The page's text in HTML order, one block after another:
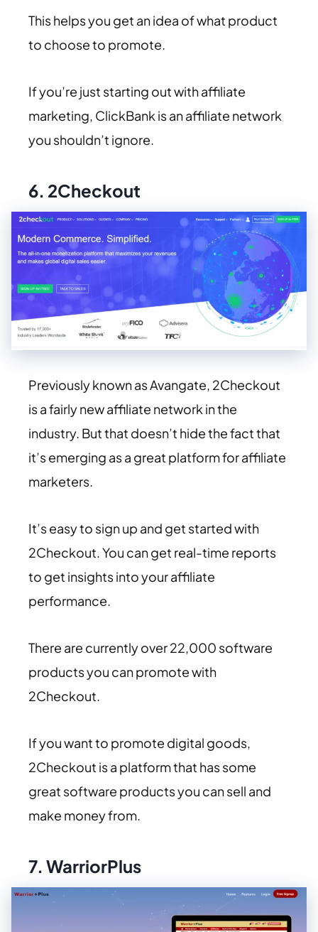
This helps you get an idea of what product
to choose to promote.
If you’re just starting out with affiliate
marketing, ClickBank is an affiliate network
you shouldn’t ignore.
6. 2Checkout
Previously known as Avangate, 2Checkout
is a fairly new affiliate network in the
industry. But that doesn’t hide the fact that
it’s emerging as a great platform for affiliate
marketers.
It’s easy to sign up and get started with
2Checkout. You can get real-time reports
to get insights into your affiliate
performance.
There are currently over 22,000 software
products you can promote with
2Checkout.
If you want to promote digital goods,
2Checkout is a platform that has some
great software products you can sell and
make money from.
7. WarriorPlus